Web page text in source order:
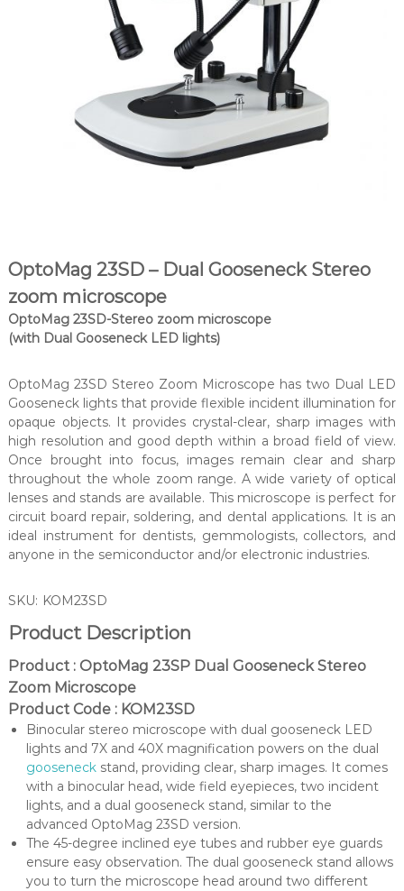
OptoMag 23SD – Dual Gooseneck Stereo
zoom microscope
OptoMag 23SD-Stereo zoom microscope
(with Dual Gooseneck LED lights)
OptoMag 23SD Stereo Zoom Microscope has two Dual LED
Gooseneck lights that provide flexible incident illumination for
opaque objects. It provides crystal-clear, sharp images with
high resolution and good depth within a broad field of view.
Once brought into focus, images remain clear and sharp
throughout the whole zoom range. A wide variety of optical
lenses and stands are available. This microscope is perfect for
circuit board repair, soldering, and dental applications. It is an
ideal instrument for dentists, gemmologists, collectors, and
anyone in the semiconductor and/or electronic industries.
SKU: KOM23SD
Product Description
Product : OptoMag 23SP Dual Gooseneck Stereo
Zoom Microscope
Product Code : KOM23SD
Binocular stereo microscope with dual gooseneck LED
lights and 7X and 40X magnification powers on the dual
gooseneckstand, providing clear, sharp images. It comes
with a binocular head, wide field eyepieces, two incident
lights, and a dual gooseneck stand, similar to the
advanced OptoMag 23SD version.
The 45-degree inclined eye tubes and rubber eye guards
ensure easy observation. The dual gooseneck stand allows
you to turn the microscope head around two different